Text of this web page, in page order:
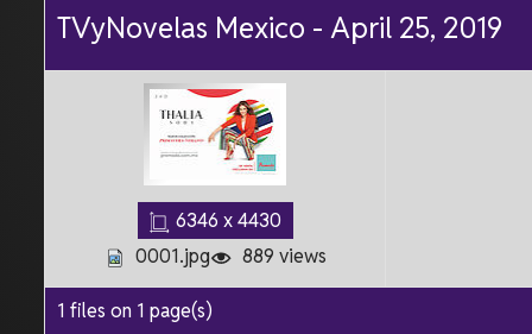
TVyNovelas Mexico - April 25, 2019
6346 x 4430
0001.jpg
889 views
1 files on 1 page(s)